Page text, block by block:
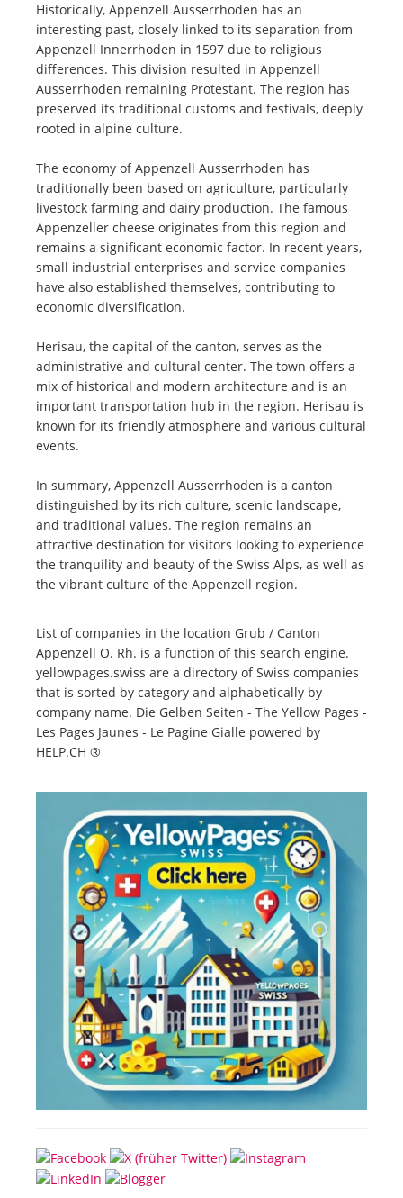
Historically, Appenzell Ausserrhoden has an
interesting past, closely linked to its separation from
Appenzell Innerrhoden in 1597 due to religious
differences. This division resulted in Appenzell
Ausserrhoden remaining Protestant. The region has
preserved its traditional customs and festivals, deeply
rooted in alpine culture.
The economy of Appenzell Ausserrhoden has
traditionally been based on agriculture, particularly
livestock farming and dairy production. The famous
Appenzeller cheese originates from this region and
remains a significant economic factor. In recent years,
small industrial enterprises and service companies
have also established themselves, contributing to
economic diversification.
Herisau, the capital of the canton, serves as the
administrative and cultural center. The town offers a
mix of historical and modern architecture and is an
important transportation hub in the region. Herisau is
known for its friendly atmosphere and various cultural
events.
In summary, Appenzell Ausserrhoden is a canton
distinguished by its rich culture, scenic landscape,
and traditional values. The region remains an
attractive destination for visitors looking to experience
the tranquility and beauty of the Swiss Alps, as well as
the vibrant culture of the Appenzell region.
List of companies in the location Grub / Canton
Appenzell O. Rh. is a function of this search engine.
yellowpages.swiss are a directory of Swiss companies
that is sorted by category and alphabetically by
company name. Die Gelben Seiten - The Yellow Pages -
Les Pages Jaunes - Le Pagine Gialle powered by
HELP.CH ®